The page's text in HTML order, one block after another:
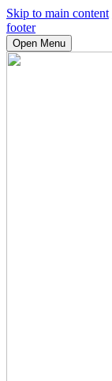
Skip to main content
footer
Open Menu